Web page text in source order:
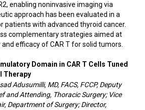
enabling noninvasive imaging via
approach has been evaluated in a
patients with advanced thyroid cancer.
complementary strategies aimed at
efficacy of CAR T for solid tumors.
Domain in CAR T Cells Tuned
Therapy
Adusumilli, MD, FACS, FCCP, Deputy
and Attending, Thoracic Surgery; Vice
Department of Surgery; Director,